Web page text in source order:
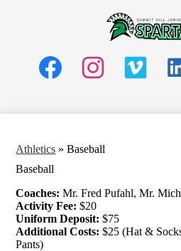
to
main
Jr.
Media
Header
Athletics » Baseball
Baseball
Coaches:Mr. Fred Pufahl, Mr.
Activity Fee:$20
Uniform Deposit:$75
Additional Costs:$25 (Hat &
Pants)